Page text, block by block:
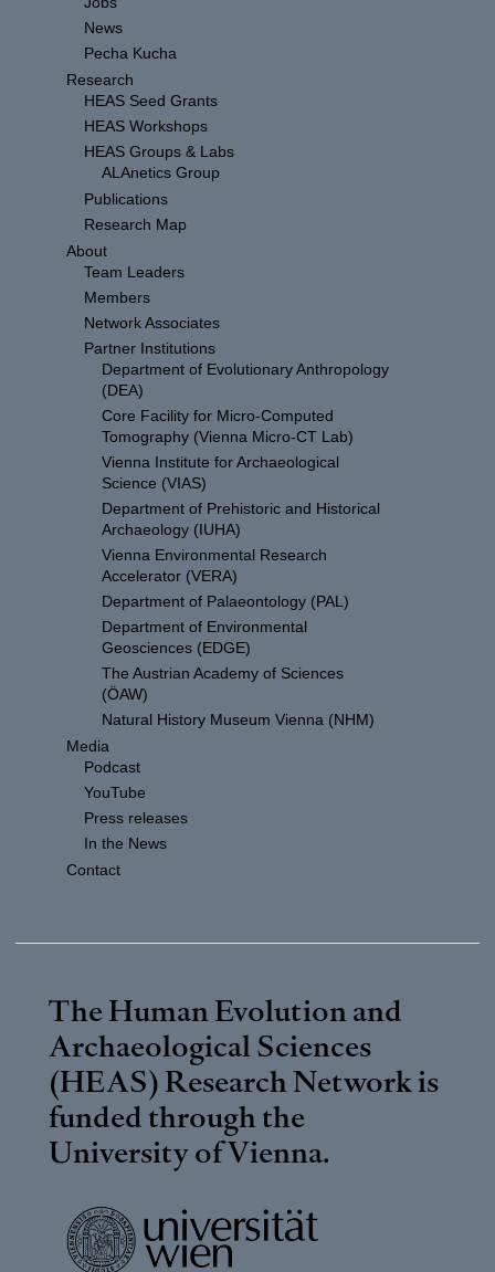
News
Pecha Kucha
Research
HEAS Seed Grants
HEAS Workshops
HEAS Groups & Labs
ALAnetics Group
Publications
Research Map
About
Team Leaders
Members
Network Associates
Partner Institutions
Department of Evolutionary Anthropology
(DEA)
Core Facility for Micro-Computed
Tomography (Vienna Micro-CT Lab)
Vienna Institute for Archaeological
Science (VIAS)
Department of Prehistoric and Historical
Archaeology (IUHA)
Vienna Environmental Research
Accelerator (VERA)
Department of Palaeontology (PAL)
Department of Environmental
Geosciences (EDGE)
The Austrian Academy of Sciences
(ÖAW)
Natural History Museum Vienna (NHM)
Media
Podcast
YouTube
Press releases
In the News
Contact
The Human Evolution and
Archaeological Sciences
(HEAS) Research Network is
funded through the
University of Vienna.